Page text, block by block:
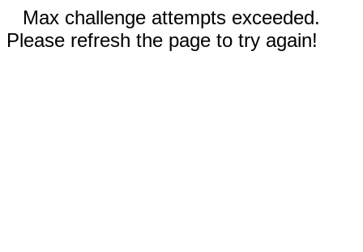
Max challenge attempts exceeded.
Please refresh the page to try again!